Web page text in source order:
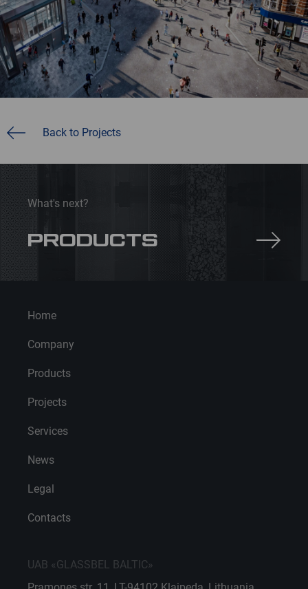
Back to Projects
What's next?
PRODUCTS
Home
Company
Products
Projects
Services
News
Legal
Contacts
UAB «GLASSBEL BALTIC»